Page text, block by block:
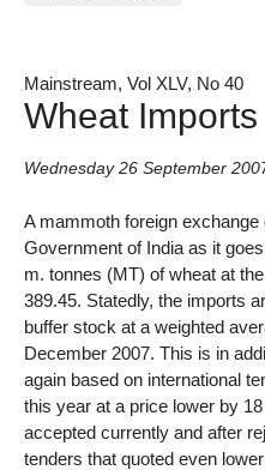
Mainstream, Vol XLV, No 40
Wheat
Wednesday 26 September
A mammoth foreign
Government of India as it
m. tonnes (MT) of wheat at
389.45. Statedly, the imports
buffer stock at a weighted
December 2007. This is in
again based on international
this year at a price lower by
accepted currently and after
tenders that quoted even